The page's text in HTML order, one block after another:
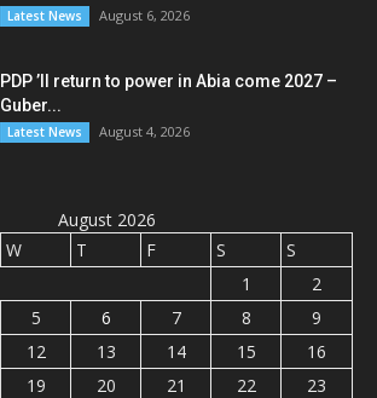
Latest News August 6, 2026
PDP ’ll return to power in Abia come 2027 –
Guber...
Latest News August 4, 2026
August 2026
W T F S
S
1
2
5 6 7 8
9
12 13 14 15
16
19 20 21 22
23